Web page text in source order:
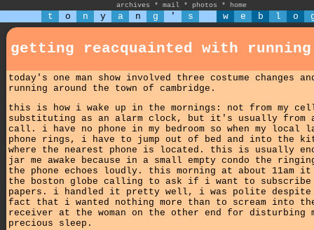
archives * mail * photos * home
t o n y a n g ' s w e b l o
getting reacquainted with running
today's one man show involved three costume changes
running around the town of cambridge.
this is how i wake up in the mornings: not from my
substituting as an alarm clock, but it's usually from a
call. i have no phone in my bedroom so when my local
phone rings, i have to jump out of bed and into the
where the nearest phone is located. this is usually
jar me awake because in a small empty condo the
the phone echoes loudly. this morning at about 11am it
the boston globe calling to ask if i want to
papers. i handled it pretty well, i was polite despite
fact that i wanted nothing more than to scream into
receiver at the woman on the other end for disturbing
precious sleep.